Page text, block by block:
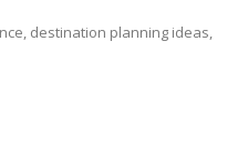
destination planning ideas,